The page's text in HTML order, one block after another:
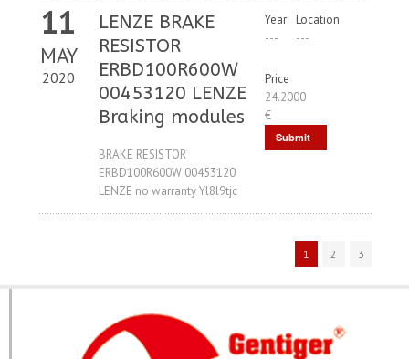
11
MAY
2020
LENZE BRAKE
RESISTOR
ERBD100R600W
00453120 LENZE
Braking modules
BRAKE RESISTOR
ERBD100R600W 00453120
LENZE no warranty Yl8l9tjc
Year
---
Location
---
Price
24.2000
€
Submit
1 2 3